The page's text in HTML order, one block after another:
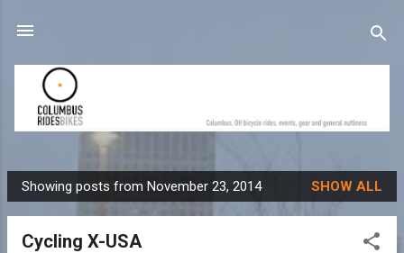
P
o
Showing posts from November 23, 2014 SHOW ALL
Cycling X-USA